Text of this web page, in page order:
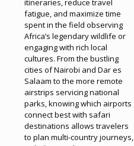
itineraries, reduce travel
fatigue, and maximize time
spent in the field observing
Africa’s legendary wildlife or
engaging with rich local
cultures. From the bustling
cities of Nairobi and Dar es
Salaam to the more remote
airstrips servicing national
parks, knowing which airports
connect best with safari
destinations allows travelers
to plan multi-country journeys,